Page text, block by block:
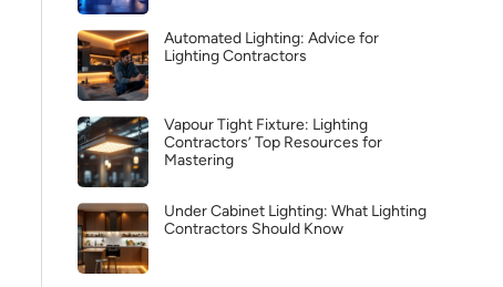
Automated Lighting: Advice for
Lighting Contractors
Vapour Tight Fixture: Lighting
Contractors’ Top Resources for
Mastering
Under Cabinet Lighting: What Lighting
Contractors Should Know